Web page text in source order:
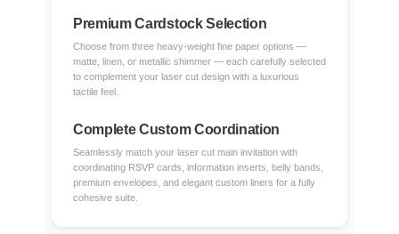
Premium Cardstock Selection
Choose from three heavy-weight fine paper options —
matte, linen, or metallic shimmer — each carefully selected
to complement your laser cut design with a luxurious
tactile feel.
Complete Custom Coordination
Seamlessly match your laser cut main invitation with
coordinating RSVP cards, information inserts, belly bands,
premium envelopes, and elegant custom liners for a fully
cohesive suite.